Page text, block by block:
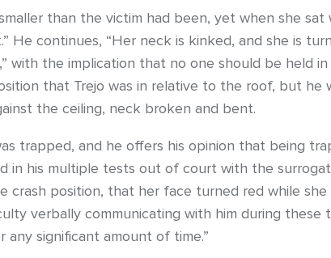
than the victim had been, yet when she sat
He continues, “Her neck is kinked, and she is
the implication that no one should be held
that Trejo was in relative to the roof, but he
the ceiling, neck broken and bent.
trapped, and he offers his opinion that being
in his multiple tests out of court with the
position, that her face turned red while she
verbally communicating with him during
significant amount of time.”